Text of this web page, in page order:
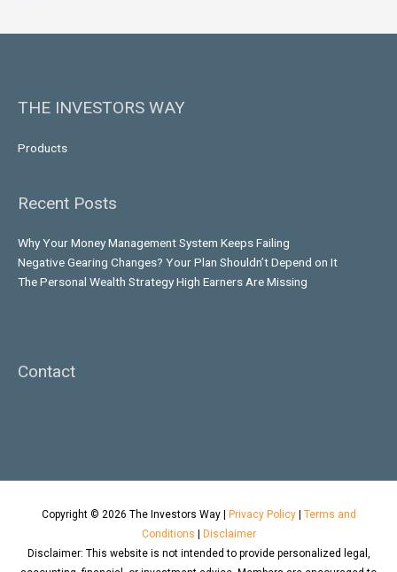
THE INVESTORS WAY
Products
Recent Posts
Why Your Money Management System Keeps Failing
Negative Gearing Changes? Your Plan Shouldn’t Depend on It
The Personal Wealth Strategy High Earners Are Missing
Contact
Copyright © 2026 The Investors Way| Privacy Policy| Terms and
Conditions
Disclaimer
Disclaimer: This website is not intended to provide personalized legal,